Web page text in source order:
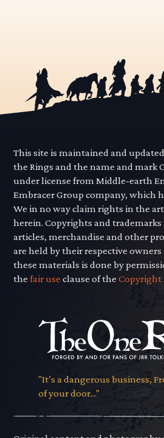
This site is maintained and
the Rings and the name and mark
under license from Middle-earth
Embracer Group company, which
We in no way claim rights in the
herein. Copyrights and
articles, merchandise and other
are held by their respective
these materials is done by
thefair use clause of theCopyright
"It’s a dangerous business,
of your door..."